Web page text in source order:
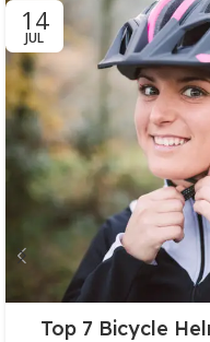
14
JUL
Top 7 Bicycle